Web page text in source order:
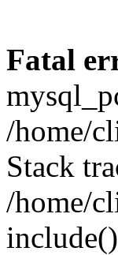
Fatal
/home/
Stack
/home/